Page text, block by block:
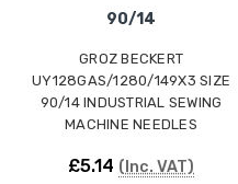
90/14
GROZ BECKERT
UY128GAS/1280/149X3 SIZE
90/14 INDUSTRIAL SEWING
MACHINE NEEDLES
£5.14 (Inc. VAT)